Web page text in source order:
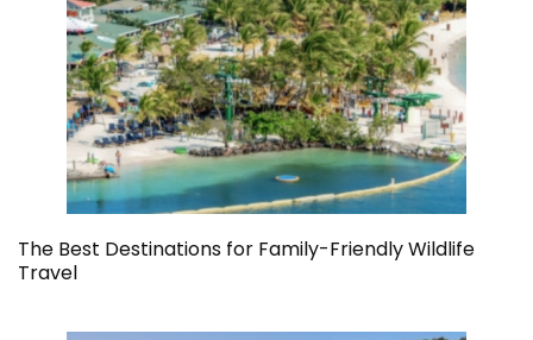
The Best Destinations for Family-Friendly Wildlife
Travel